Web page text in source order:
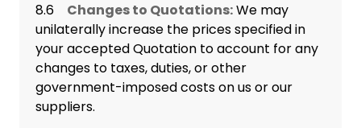
8.6 Changes to Quotations:We may
unilaterally increase the prices specified in
your accepted Quotation to account for any
changes to taxes, duties, or other
government-imposed costs on us or our
suppliers.